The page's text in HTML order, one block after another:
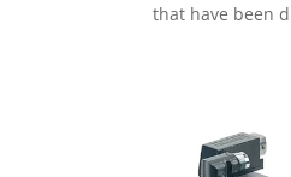
that have been